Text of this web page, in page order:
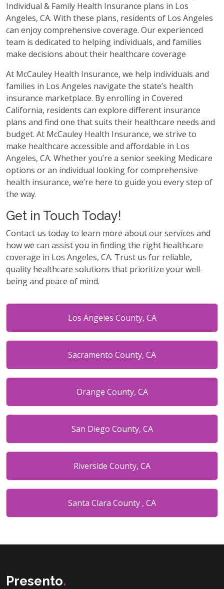
Individual & Family Health Insurance plans in Los
Angeles, CA. With these plans, residents of Los Angeles
can enjoy comprehensive coverage. Our experienced
team is dedicated to helping individuals, and families
make decisions about their healthcare coverage
At McCauley Health Insurance, we help individuals and
families in Los Angeles navigate the state’s health
insurance marketplace. By enrolling in Covered
California, residents can explore different insurance
plans and find one that suits their healthcare needs and
budget. At McCauley Health Insurance, we strive to
make healthcare accessible and affordable in Los
Angeles, CA. Whether you’re a senior seeking Medicare
options or an individual looking for comprehensive
health insurance, we’re here to guide you every step of
the way.
Get in Touch Today!
Contact us today to learn more about our services and
how we can assist you in finding the right healthcare
coverage in Los Angeles, CA. Trust us for reliable,
quality healthcare solutions that prioritize your well-
being and peace of mind.
Los Angeles County, CA
Sacramento County, CA
Orange County, CA
San Diego County, CA
Riverside County, CA
Santa Clara County , CA
Presento.